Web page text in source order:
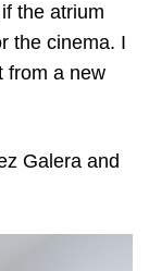
the atrium
the cinema. I
from a new
Galera and